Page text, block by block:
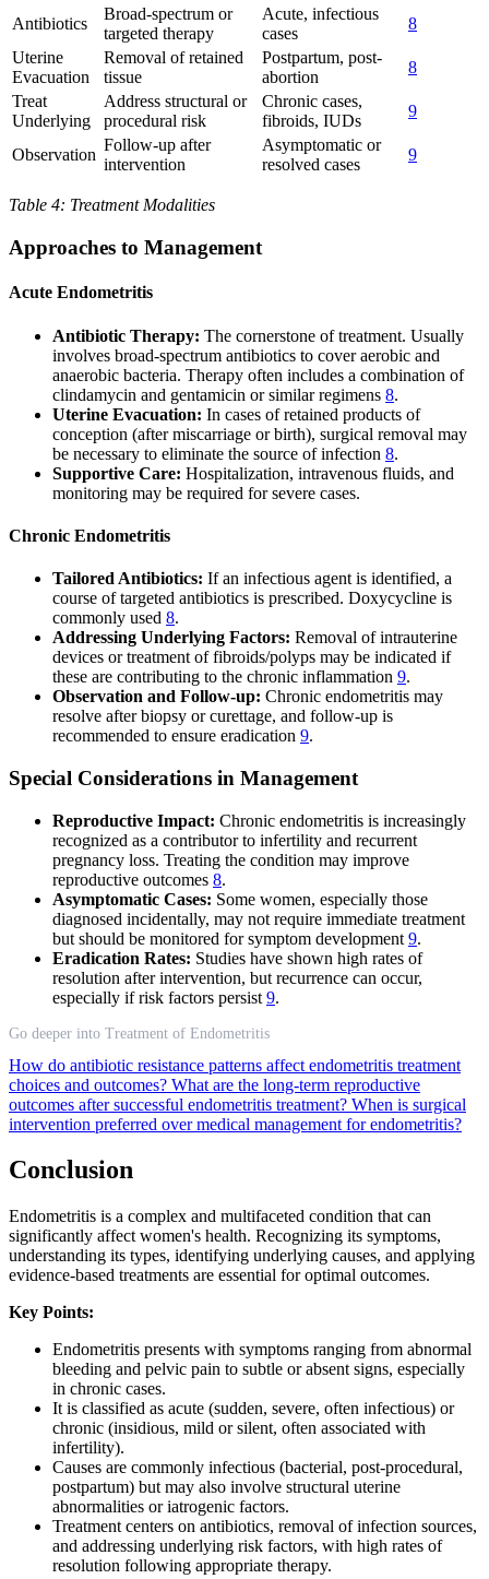
Antibiotics
Broad-spectrum or
targeted therapy
Acute, infectious
cases
8
Uterine
Evacuation
Removal of retained
tissue
Postpartum, post-
abortion
8
Treat
Underlying
Address structural or
procedural risk
Chronic cases,
fibroids, IUDs
9
Observation
Follow-up after
intervention
Asymptomatic or
resolved cases
9
Table 4: Treatment Modalities
Approaches to Management
Acute Endometritis
Antibiotic Therapy: The cornerstone of treatment. Usually
involves broad-spectrum antibiotics to cover aerobic and
anaerobic bacteria. Therapy often includes a combination of
clindamycin and gentamicin or similar regimens 8.
Uterine Evacuation: In cases of retained products of
conception (after miscarriage or birth), surgical removal may
be necessary to eliminate the source of infection 8.
Supportive Care: Hospitalization, intravenous fluids, and
monitoring may be required for severe cases.
Chronic Endometritis
Tailored Antibiotics: If an infectious agent is identified, a
course of targeted antibiotics is prescribed. Doxycycline is
commonly used 8.
Addressing Underlying Factors: Removal of intrauterine
devices or treatment of fibroids/polyps may be indicated if
these are contributing to the chronic inflammation 9.
Observation and Follow-up: Chronic endometritis may
resolve after biopsy or curettage, and follow-up is
recommended to ensure eradication 9.
Special Considerations in Management
Reproductive Impact: Chronic endometritis is increasingly
recognized as a contributor to infertility and recurrent
pregnancy loss. Treating the condition may improve
reproductive outcomes 8.
Asymptomatic Cases: Some women, especially those
diagnosed incidentally, may not require immediate treatment
but should be monitored for symptom development 9.
Eradication Rates: Studies have shown high rates of
resolution after intervention, but recurrence can occur,
especially if risk factors persist 9.
Go deeper into Treatment of Endometritis
How do antibiotic resistance patterns affect endometritis treatment
choices and outcomes? What are the long-term reproductive
outcomes after successful endometritis treatment? When is surgical
intervention preferred over medical management for endometritis?
Conclusion
Endometritis is a complex and multifaceted condition that can
significantly affect women's health. Recognizing its symptoms,
understanding its types, identifying underlying causes, and applying
evidence-based treatments are essential for optimal outcomes.
Key Points:
Endometritis presents with symptoms ranging from abnormal
bleeding and pelvic pain to subtle or absent signs, especially
in chronic cases.
It is classified as acute (sudden, severe, often infectious) or
chronic (insidious, mild or silent, often associated with
infertility).
Causes are commonly infectious (bacterial, post-procedural,
postpartum) but may also involve structural uterine
abnormalities or iatrogenic factors.
Treatment centers on antibiotics, removal of infection sources,
and addressing underlying risk factors, with high rates of
resolution following appropriate therapy.